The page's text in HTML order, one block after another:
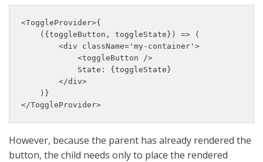
<ToggleProvider>{
    ({toggleButton, toggleState}) => (
        <div className='my-container'>
            <toggleButton />
            State: {toggleState}
        </div>
    )}
</ToggleProvider>
However, because the parent has already rendered the
button, the child needs only to place the rendered